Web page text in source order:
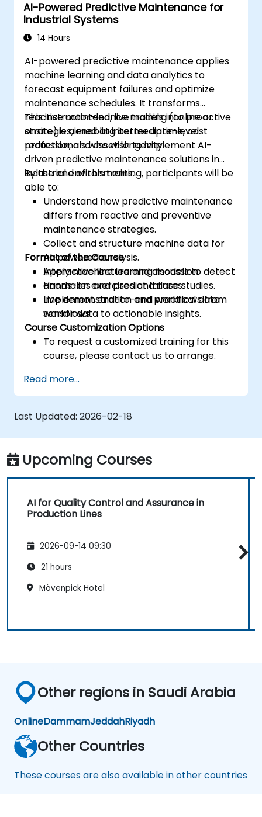
AI-Powered Predictive Maintenance for
Industrial Systems
14 Hours
AI-powered predictive maintenance applies
machine learning and data analytics to
forecast equipment failures and optimize
maintenance schedules. It transforms
reactive maintenance models into proactive
strategies, enabling better uptime, cost
reduction, and asset longevity.
This instructor-led, live training (online or
onsite) is aimed at intermediate-level
professionals who wish to implement AI-
driven predictive maintenance solutions in
industrial environments.
By the end of this training, participants will be
able to:
Understand how predictive maintenance
differs from reactive and preventive
maintenance strategies.
Collect and structure machine data for
AI-powered analysis.
Apply machine learning models to detect
anomalies and predict failures.
Implement end-to-end workflows from
sensor data to actionable insights.
Format of the Course
Interactive lecture and discussion.
Hands-on exercises and case studies.
Live demonstration and practical data
workflows.
Course Customization Options
To request a customized training for this
course, please contact us to arrange.
Read more...
Last Updated: 2026-02-18
Upcoming Courses
AI for Quality Control and Assurance in
Production Lines
2026-09-14 09:30
21 hours
Mövenpick Hotel
Other regions in Saudi Arabia
OnlineDammamJeddahRiyadh
Other Countries
These courses are also available in other countries